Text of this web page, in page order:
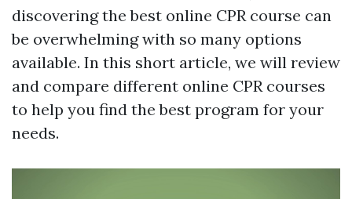
discovering the best online CPR course can
be overwhelming with so many options
available. In this short article, we will review
and compare different online CPR courses
to help you find the best program for your
needs.